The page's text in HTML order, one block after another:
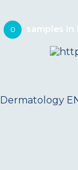
0
Dermatology